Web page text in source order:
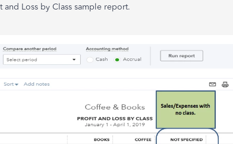
and Loss by Class sample report.